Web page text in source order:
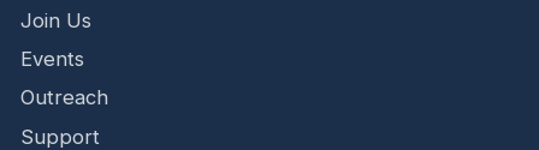
Join Us
Events
Outreach
Support